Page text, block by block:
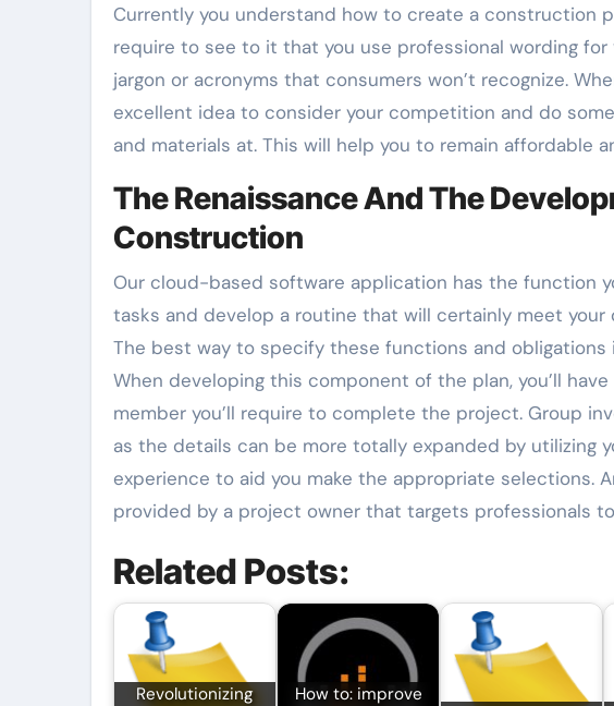
Currently you understand how to create a construction
require to see to it that you use professional wording
jargon or acronyms that consumers won’t recognize.
excellent idea to consider your competition and do
and materials at. This will help you to remain affordable
The Renaissance And The
Construction
Our cloud-based software application has the function
tasks and develop a routine that will certainly meet
The best way to specify these functions and
When developing this component of the plan, you’ll
member you’ll require to complete the project. Group
as the details can be more totally expanded by utilizing
experience to aid you make the appropriate selections.
provided by a project owner that targets professionals
Related Posts:
Revolutionizing
How to: improve